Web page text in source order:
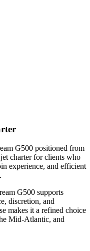
G500 positioned from
charter for clients who
experience, and efficient
G500 supports
discretion, and
makes it a refined choice
Mid-Atlantic, and